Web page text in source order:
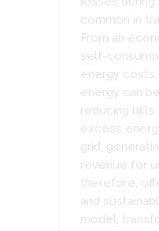
common in
From an
self-
energy
energy can
reducing
excess
grid,
revenue for
therefore,
and
model,